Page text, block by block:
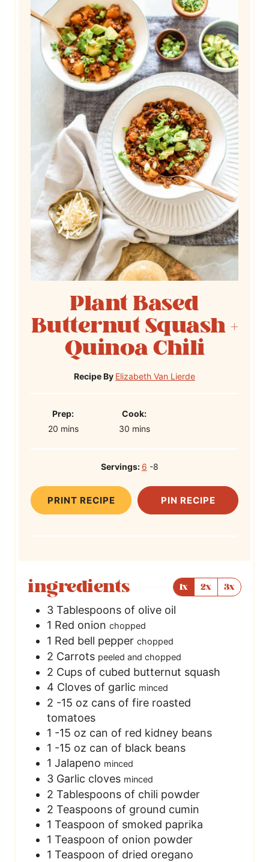
Plant Based
Butternut Squash +
Quinoa Chili
Recipe By Elizabeth Van Lierde
P
r
i
m
Prep:
20m
t
e
mins
C
o
T
m
Cook:
30m
u
e
mins
Servings: 6 -8
PRINT RECIPE PIN RECIPE
ingredients 1x 2x 3x
3 Tablespoons of olive oil
1 Red onion chopped
1 Red bell pepper chopped
2 Carrots peeled and chopped
2 Cups of cubed butternut squash
4 Cloves of garlic minced
2 -15 oz cans of fire roasted
tomatoes
1 -15 oz can of red kidney beans
1 -15 oz can of black beans
1 Jalapeno minced
3 Garlic cloves minced
2 Tablespoons of chili powder
2 Teaspoons of ground cumin
1 Teaspoon of smoked paprika
1 Teaspoon of onion powder
1 Teaspoon of dried oregano